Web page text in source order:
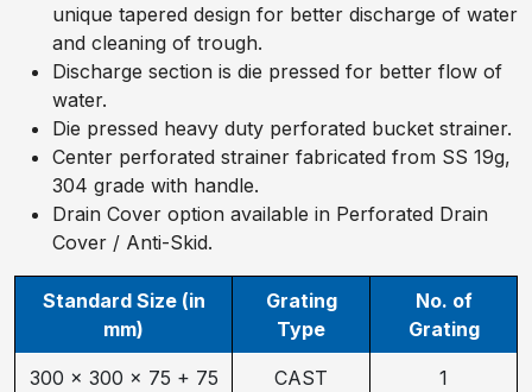
unique tapered design for better discharge of water
and cleaning of trough.
Discharge section is die pressed for better flow of
water.
Die pressed heavy duty perforated bucket strainer.
Center perforated strainer fabricated from SS 19g,
304 grade with handle.
Drain Cover option available in Perforated Drain
Cover / Anti-Skid.
Standard Size (in
mm)
Grating
Type
No. of
Grating
300 × 300 × 75 + 75 CAST 1